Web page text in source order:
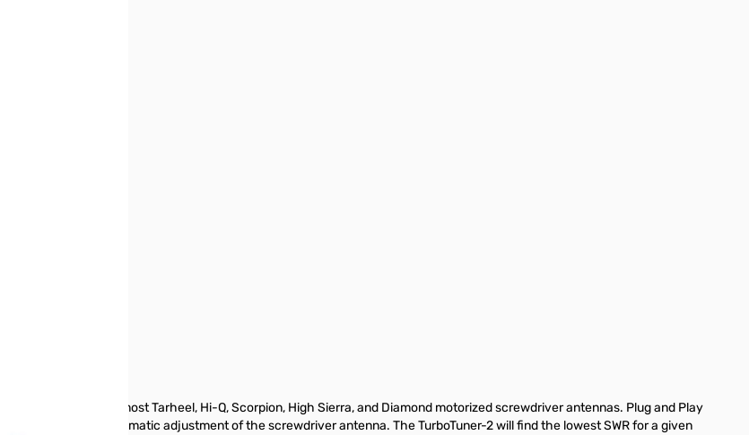
Compatible with most Tarheel, Hi-Q, Scorpion, High Sierra, and Diamond motorized screwdriver antennas. Plug and Play
setup) Fully automatic adjustment of the screwdriver antenna. The TurboTuner-2 will find the lowest SWR for a given